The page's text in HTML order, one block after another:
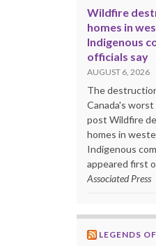
Wildfire
homes in
Indigenous
officials say
AUGUST 6, 2026
The
Canada's
post Wildfire
homes in
Indigenous
appeared first
Associated Press
LEGENDS